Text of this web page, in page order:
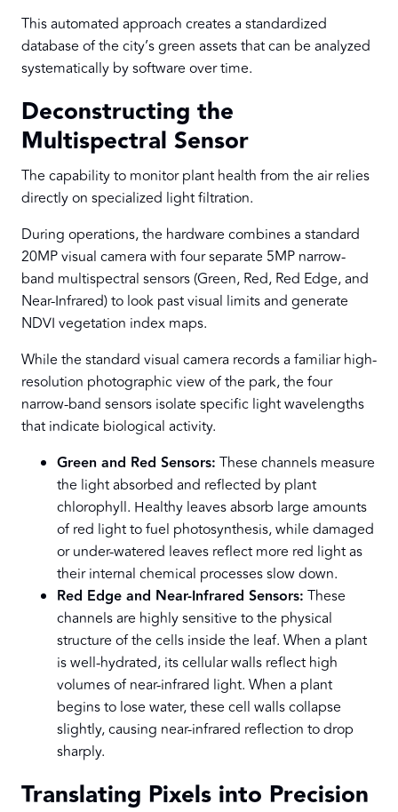
This automated approach creates a standardized
database of the city’s green assets that can be analyzed
systematically by software over time.
Deconstructing the
Multispectral Sensor
The capability to monitor plant health from the air relies
directly on specialized light filtration.
During operations, the hardware combines a standard
20MP visual camera with four separate 5MP narrow-
band multispectral sensors (Green, Red, Red Edge, and
Near-Infrared) to look past visual limits and generate
NDVI vegetation index maps.
While the standard visual camera records a familiar high-
resolution photographic view of the park, the four
narrow-band sensors isolate specific light wavelengths
that indicate biological activity.
Green and Red Sensors: These channels measure
the light absorbed and reflected by plant
chlorophyll. Healthy leaves absorb large amounts
of red light to fuel photosynthesis, while damaged
or under-watered leaves reflect more red light as
their internal chemical processes slow down.
Red Edge and Near-Infrared Sensors: These
channels are highly sensitive to the physical
structure of the cells inside the leaf. When a plant
is well-hydrated, its cellular walls reflect high
volumes of near-infrared light. When a plant
begins to lose water, these cell walls collapse
slightly, causing near-infrared reflection to drop
sharply.
Translating Pixels into Precision